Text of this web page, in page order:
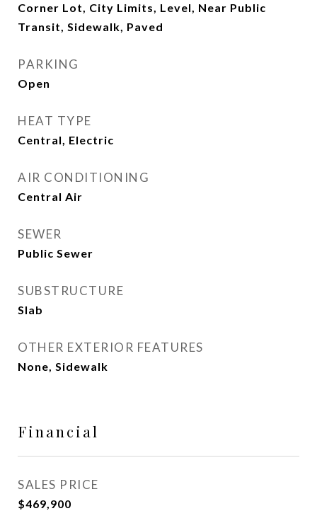
Corner Lot, City Limits, Level, Near Public
Transit, Sidewalk, Paved
PARKING
Open
HEAT TYPE
Central, Electric
AIR CONDITIONING
Central Air
SEWER
Public Sewer
SUBSTRUCTURE
Slab
OTHER EXTERIOR FEATURES
None, Sidewalk
Financial
SALES PRICE
$469,900